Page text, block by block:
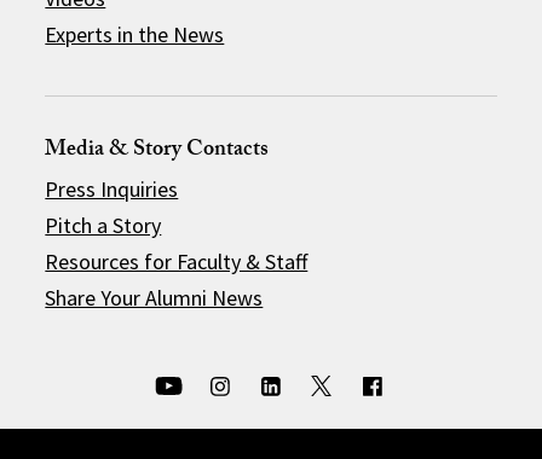
Experts in the News
Media & Story Contacts
Press Inquiries
Pitch a Story
Resources for Faculty & Staff
Share Your Alumni News